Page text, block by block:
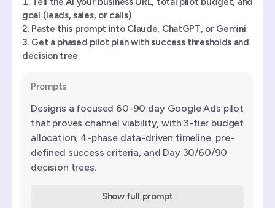
goal (leads, sales, or calls)
Paste this prompt into Claude, ChatGPT, or Gemini
Get a phased pilot plan with success thresholds and
decision tree
Prompts
Designs a focused 60-90 day Google Ads pilot
that proves channel viability, with 3-tier budget
allocation, 4-phase data-driven timeline, pre-
defined success criteria, and Day 30/60/90
decision trees.
Show full prompt